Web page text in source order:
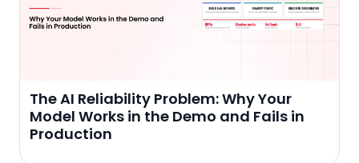
The AI Reliability Problem: Why Your
Model Works in the Demo and Fails in
Production